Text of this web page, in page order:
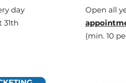
day
31th
Open all
(min. 10